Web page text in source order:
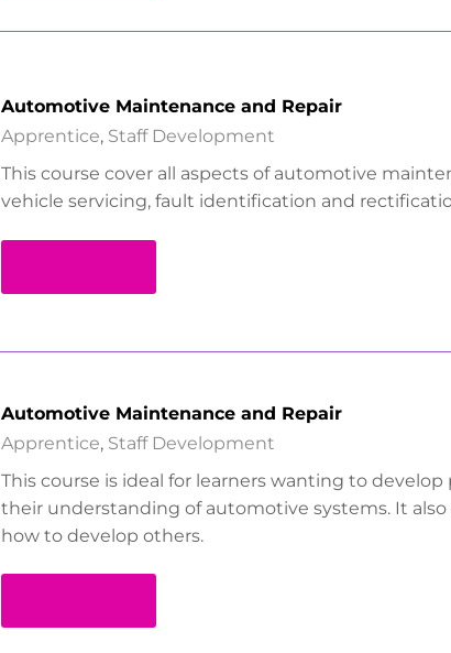
Automotive Maintenance and Repair
Apprentice, Staff Development
This course cover all aspects of automotive
vehicle servicing, fault identification and
Automotive Maintenance and Repair
Apprentice, Staff Development
This course is ideal for learners wanting to develop
their understanding of automotive systems. It
how to develop others.